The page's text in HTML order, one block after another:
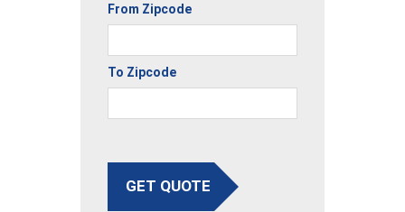
From Zipcode
To Zipcode
GET QUOTE